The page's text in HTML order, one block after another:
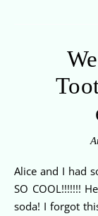
Alice and I had so much fun making Elephant Toothpaste!!
SO COOL!!!!!!!
soda! I forgot